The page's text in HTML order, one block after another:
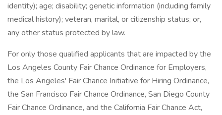
identity); age; disability; genetic information (including family
medical history); veteran, marital, or citizenship status; or,
any other status protected by law.
For only those qualified applicants that are impacted by the
Los Angeles County Fair Chance Ordinance for Employers,
the Los Angeles' Fair Chance Initiative for Hiring Ordinance,
the San Francisco Fair Chance Ordinance, San Diego County
Fair Chance Ordinance, and the California Fair Chance Act,